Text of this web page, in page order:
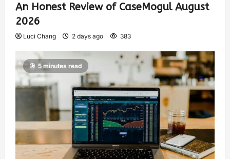
An Honest Review of CaseMogul August
2026
Luci Chang 2 days ago 383
5 minutes read